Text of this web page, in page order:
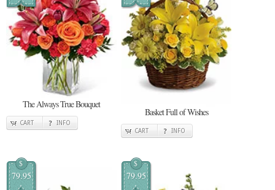
The Always True Bouquet
CART INFO
Basket Full of Wishes
CART INFO
$
79.95
$
79.95